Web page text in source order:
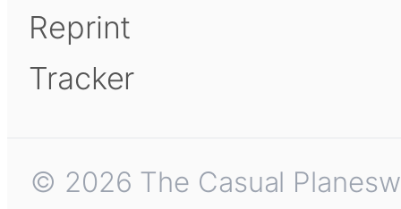
Reprint
Tracker
© 2026 The Casual